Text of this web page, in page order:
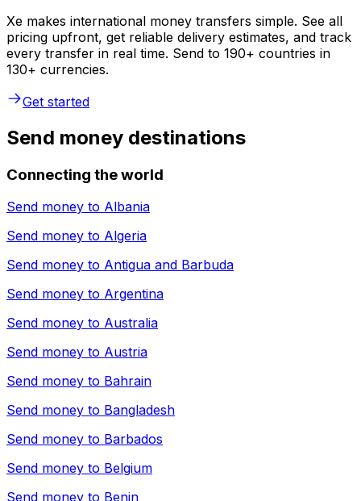
Xe makes international money transfers simple. See all
pricing upfront, get reliable delivery estimates, and track
every transfer in real time. Send to 190+ countries in
130+ currencies.
Get started
Send money destinations
Connecting the world
Send money to Albania
Send money to Algeria
Send money to Antigua and Barbuda
Send money to Argentina
Send money to Australia
Send money to Austria
Send money to Bahrain
Send money to Bangladesh
Send money to Barbados
Send money to Belgium
Send money to Benin